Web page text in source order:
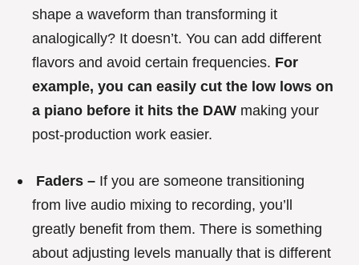
shape a waveform than transforming it
analogically? It doesn’t. You can add different
flavors and avoid certain frequencies. For
example, you can easily cut the low lows on
a piano before it hits the DAW making your
post-production work easier.
Faders – If you are someone transitioning
from live audio mixing to recording, you’ll
greatly benefit from them. There is something
about adjusting levels manually that is different